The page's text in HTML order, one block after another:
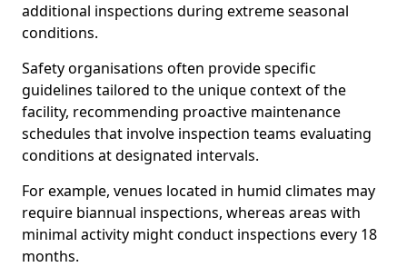
additional inspections during extreme seasonal
conditions.
Safety organisations often provide specific
guidelines tailored to the unique context of the
facility, recommending proactive maintenance
schedules that involve inspection teams evaluating
conditions at designated intervals.
For example, venues located in humid climates may
require biannual inspections, whereas areas with
minimal activity might conduct inspections every 18
months.